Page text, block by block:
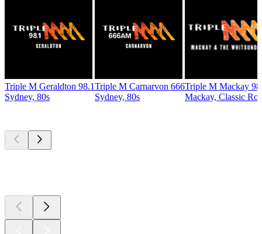
Triple M Geraldton 98.1
Sydney, 80s
Triple M Carnarvon 666
Sydney, 80s
Triple M Mackay
Mackay, Classic